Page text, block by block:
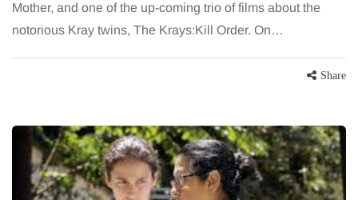
Mother, and one of the up-coming trio of films about the
notorious Kray twins, The Krays:Kill Order. On…
Share